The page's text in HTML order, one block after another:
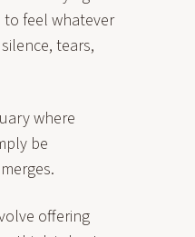
feel whatever
tears,
where
be
offering